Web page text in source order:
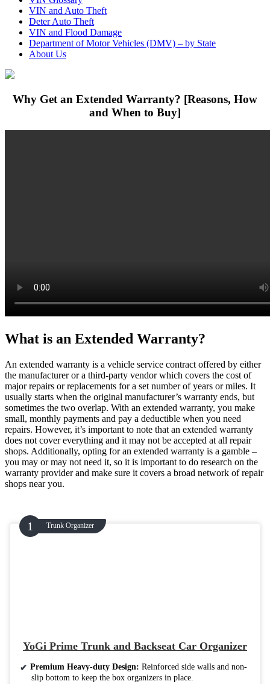
VIN and Auto Theft
Deter Auto Theft
VIN and Flood Damage
Department of Motor Vehicles (DMV) – by State
About Us
Why Get an Extended Warranty? [Reasons, How
and When to Buy]
What is an Extended Warranty?
An extended warranty is a vehicle service contract offered by either
the manufacturer or a third-party vendor which covers the cost of
major repairs or replacements for a set number of years or miles. It
usually starts when the original manufacturer’s warranty ends, but
sometimes the two overlap. With an extended warranty, you make
small, monthly payments and pay a deductible when you need
repairs. However, it’s important to note that an extended warranty
does not cover everything and it may not be accepted at all repair
shops. Additionally, opting for an extended warranty is a gamble –
you may or may not need it, so it is important to do research on the
warranty provider and make sure it covers a broad network of repair
shops near you.
Trunk Organizer
YoGi Prime Trunk and Backseat Car Organizer
Premium Heavy-duty Design: Reinforced side walls and non-
slip bottom to keep the box organizers in place.